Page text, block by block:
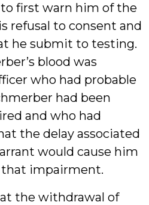
first warn him of the
refusal to consent and
he submit to testing.
blood was
who had probable
had been
and who had
the delay associated
would cause him
that impairment.
the withdrawal of